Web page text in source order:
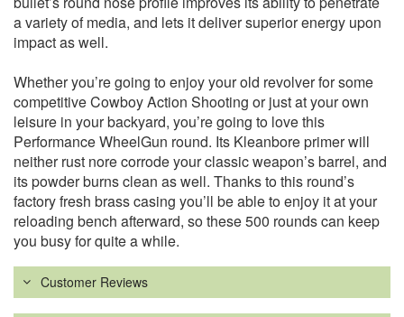
a variety of media, and lets it deliver superior energy upon
impact as well.
Whether you’re going to enjoy your old revolver for some
competitive Cowboy Action Shooting or just at your own
leisure in your backyard, you’re going to love this
Performance WheelGun round. Its Kleanbore primer will
neither rust nore corrode your classic weapon’s barrel, and
its powder burns clean as well. Thanks to this round’s
factory fresh brass casing you’ll be able to enjoy it at your
reloading bench afterward, so these 500 rounds can keep
you busy for quite a while.
Customer Reviews